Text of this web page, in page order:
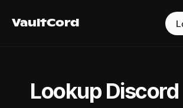
VaultCord Login
VaultCord
Lookup Discord